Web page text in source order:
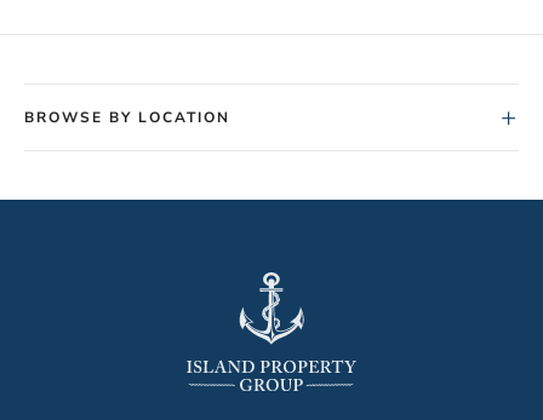
BROWSE BY LOCATION +